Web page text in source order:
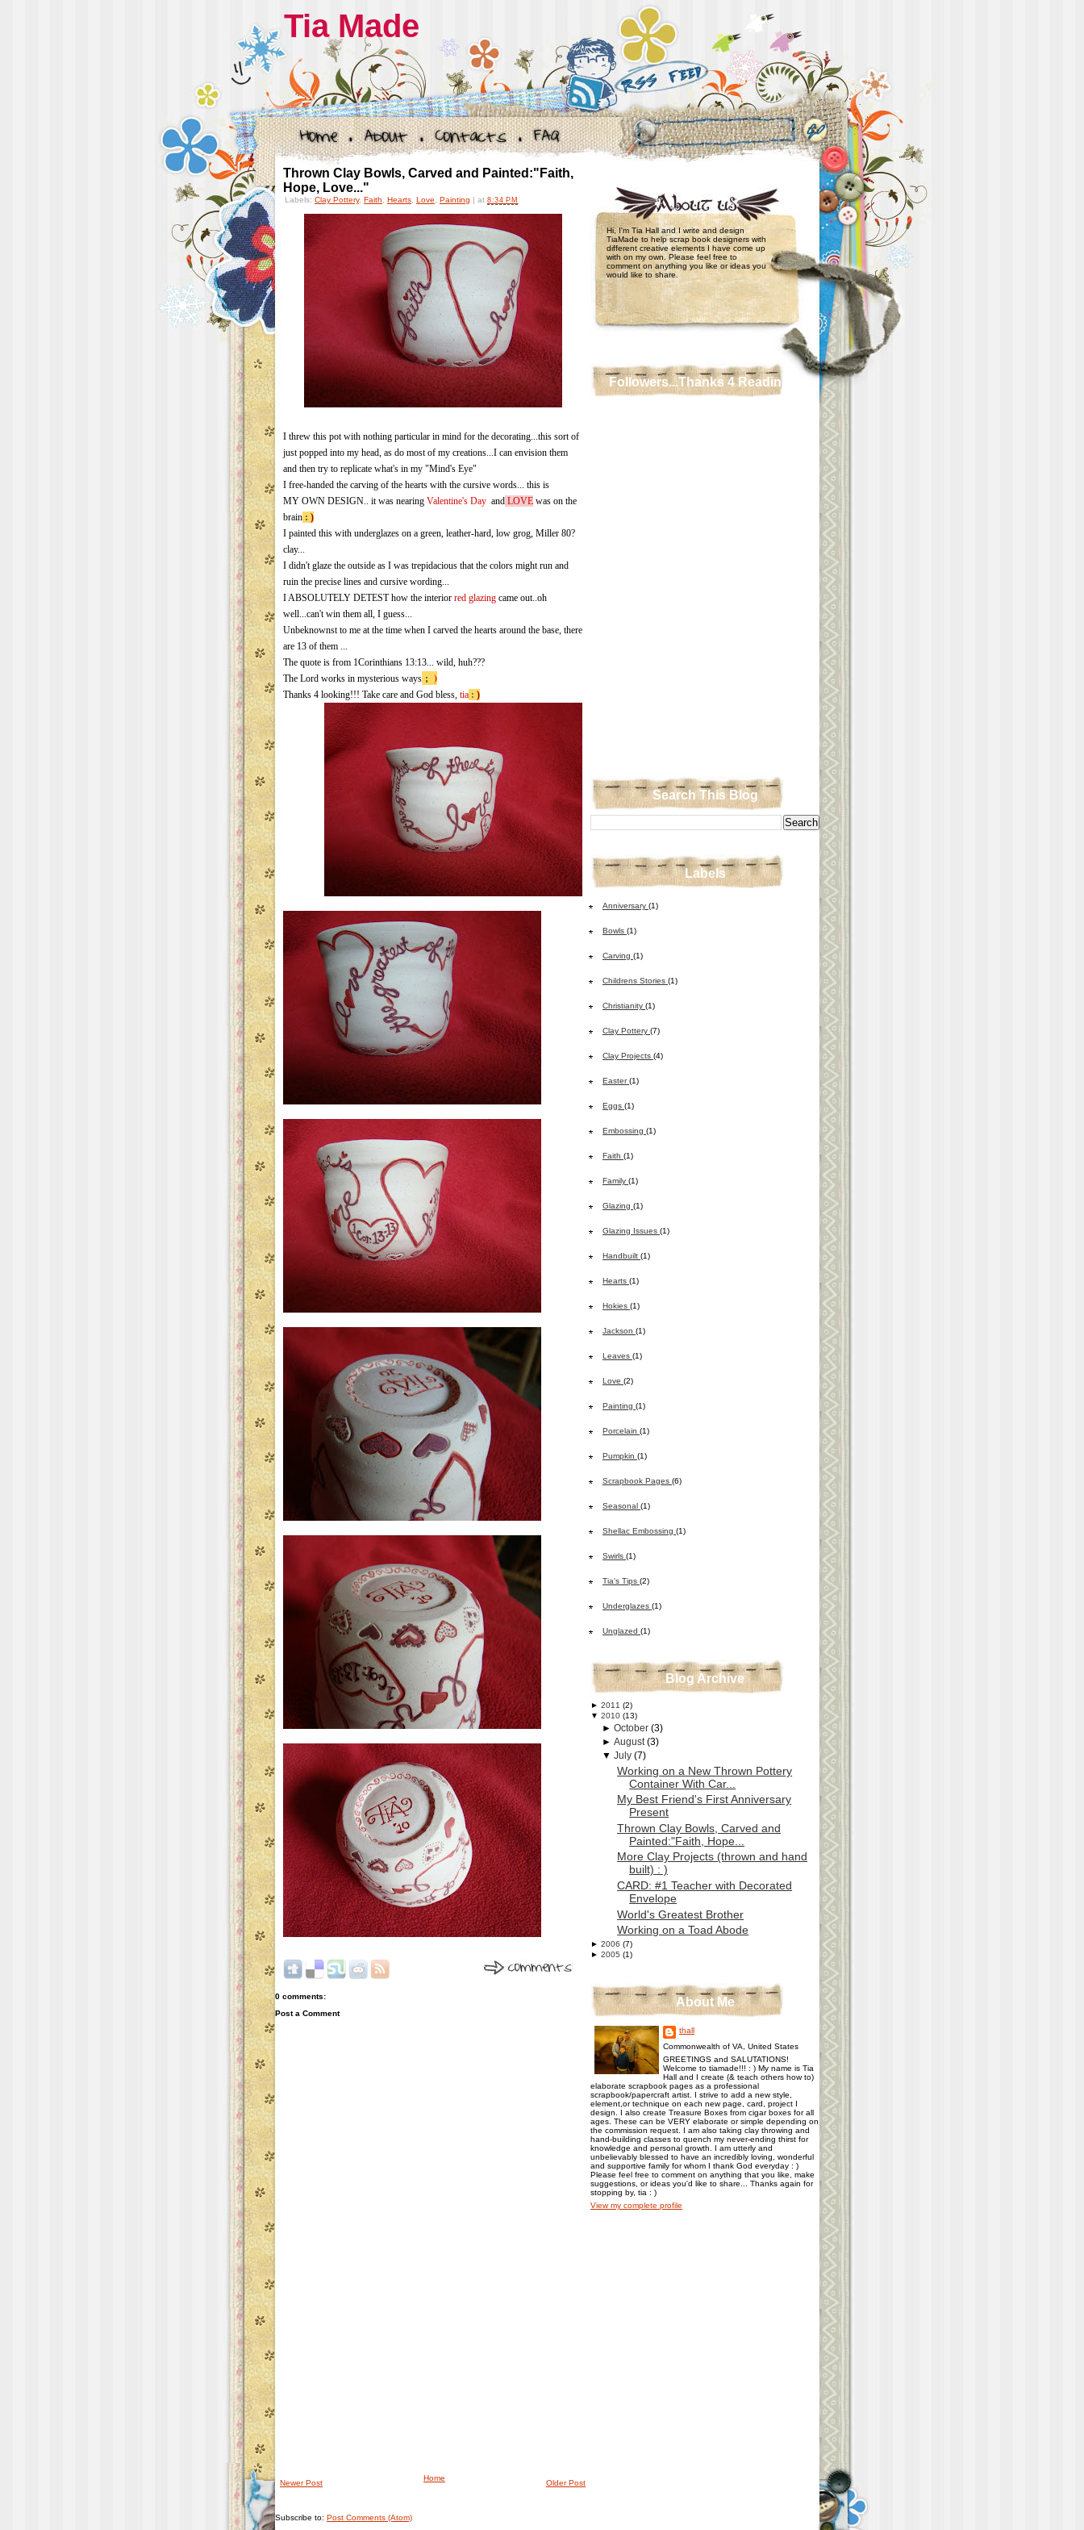
Tia Made
Thrown Clay Bowls, Carved and Painted:"Faith,
Hope, Love..."
Labels: Clay Pottery, Faith Hearts Love Painting | at 8:34 PM
I threw this pot with nothing particular in mind for the decorating...this sort of
just popped into my head, as do most of my creations...I can envision them
and then try to replicate what's in my "Mind's Eye"
I free-handed the carving of the hearts with the cursive words... this is
MY OWN DESIGN.. it was nearing Valentine's Day and LOVE was on the
brain : )
I painted this with underglazes on a green, leather-hard, low grog, Miller 80?
clay...
I didn't glaze the outside as I was trepidacious that the colors might run and
ruin the precise lines and cursive wording...
I ABSOLUTELY DETEST how the interior red glazing came out..oh
well...can't win them all, I guess...
Unbeknownst to me at the time when I carved the hearts around the base, there
are 13 of them ...
The quote is from 1Corinthians 13:13... wild, huh???
The Lord works in mysterious ways ; )
Thanks 4 looking!!! Take care and God bless, tia : )
0 comments:
Post a Comment
Newer Post Older Post
Home
Subscribe to: Post Comments (Atom)
Hi, I'm Tia Hall and I write and design
TiaMade to help scrap book designers with
different creative elements I have come up
with on my own. Please feel free to
comment on anything you like or ideas you
would like to share.
Followers...Thanks 4 Reading!!!
Search This Blog
Labels
Anniversary (1)
Bowls (1)
Carving (1)
Childrens Stories (1)
Christianity (1)
Clay Pottery (7)
Clay Projects (4)
Easter(1)
Eggs (1)
Embossing (1)
Faith (1)
Family (1)
Glazing (1)
Glazing Issues (1)
Handbuilt (1)
Hearts (1)
Hokies (1)
Jackson (1)
Leaves (1)
Love (2)
Painting (1)
Porcelain (1)
Pumpkin (1)
Scrapbook Pages (6)
Seasonal (1)
Shellac Embossing (1)
Swirls (1)
Tia's Tips (2)
Underglazes (1)
Unglazed (1)
Blog Archive
► 2011 (2)
▼ 2010 (13)
►October (3)
►August (3)
▼July (7)
Working on a New Thrown Pottery
Container With Car...
My Best Friend's First Anniversary
Present
Thrown Clay Bowls, Carved and
Painted:"Faith, Hope...
More Clay Projects (thrown and hand
built) : )
CARD: #1 Teacher with Decorated
Envelope
World's Greatest Brother
Working on a Toad Abode
► 2006 (7)
► 2005 (1)
About Me
thall
Commonwealth of VA, United States
GREETINGS and SALUTATIONS!
Welcome to tiamade!!! : ) My name is Tia
Hall and I create (& teach others how to)
elaborate scrapbook pages as a professional
scrapbook/papercraft artist. I strive to add a new style,
element,or technique on each new page, card, project I
design. I also create Treasure Boxes from cigar boxes for all
ages. These can be VERY elaborate or simple depending on
the commission request. I am also taking clay throwing and
hand-building classes to quench my never-ending thirst for
knowledge and personal growth. I am utterly and
unbelievably blessed to have an incredibly loving, wonderful
and supportive family for whom I thank God everyday : )
Please feel free to comment on anything that you like, make
suggestions, or ideas you'd like to share... Thanks again for
stopping by, tia : )
View my complete profile